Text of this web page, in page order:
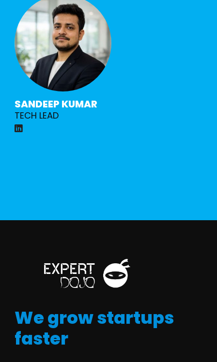
SANDEEP KUMAR
TECH LEAD
We grow startups
faster